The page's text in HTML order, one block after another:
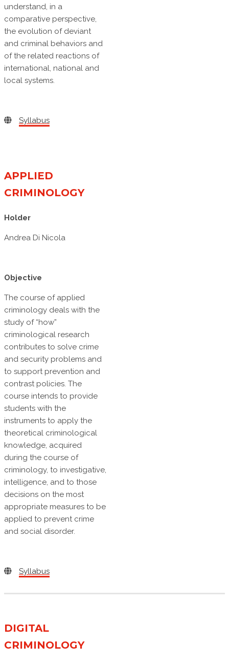
understand, in a
comparative perspective,
the evolution of deviant
and criminal behaviors and
of the related reactions of
international, national and
local systems.
Syllabus
APPLIED
CRIMINOLOGY
Holder
Andrea Di Nicola
Objective
The course of applied
criminology deals with the
study of “how”
criminological research
contributes to solve crime
and security problems and
to support prevention and
contrast policies. The
course intends to provide
students with the
instruments to apply the
theoretical criminological
knowledge, acquired
during the course of
criminology, to investigative,
intelligence, and to those
decisions on the most
appropriate measures to be
applied to prevent crime
and social disorder.
Syllabus
DIGITAL
CRIMINOLOGY